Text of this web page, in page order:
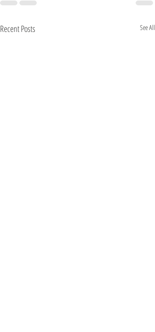
Recent Posts See All